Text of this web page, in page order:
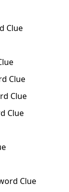
Clue
Clue
Clue
Clue
Clue